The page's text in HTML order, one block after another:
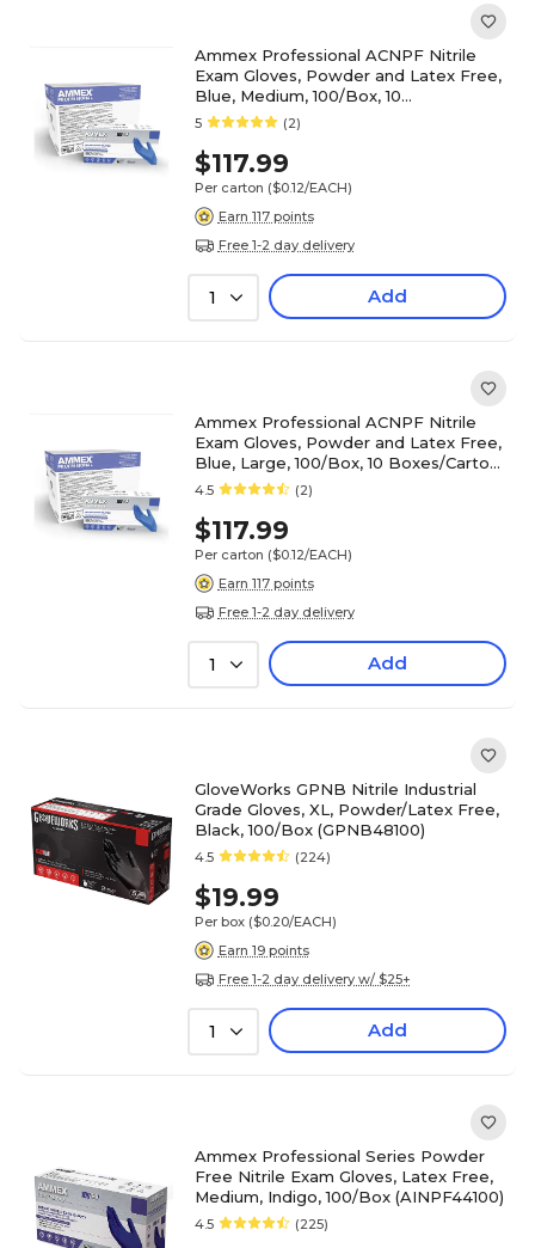
Ammex Professional ACNPF Nitrile
Exam Gloves, Powder and Latex Free,
Blue, Medium, 100/Box, 10
Boxes/Carton (ACNPF44100XX)
5 (2)
$117.99
Per carton ($0.12/EACH)
Earn 117 points
Free 1-2 day delivery
1 Add
Ammex Professional ACNPF Nitrile
Exam Gloves, Powder and Latex Free,
Blue, Large, 100/Box, 10 Boxes/Carton
(ACNPF46100XX)
4.5 (2)
$117.99
Per carton ($0.12/EACH)
Earn 117 points
Free 1-2 day delivery
1 Add
GloveWorks GPNB Nitrile Industrial
Grade Gloves, XL, Powder/Latex Free,
Black, 100/Box (GPNB48100)
4.5 (224)
$19.99
Per box ($0.20/EACH)
Earn 19 points
Free 1-2 day delivery w/ $25+
1 Add
Ammex Professional Series Powder
Free Nitrile Exam Gloves, Latex Free,
Medium, Indigo, 100/Box (AINPF44100)
4.5 (225)